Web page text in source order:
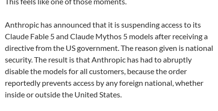
Anthropic has announced that it is suspending access to its
Claude Fable 5 and Claude Mythos 5 models after receiving a
directive from the US government. The reason given is national
security. The result is that Anthropic has had to abruptly
disable the models for all customers, because the order
reportedly prevents access by any foreign national, whether
inside or outside the United States.